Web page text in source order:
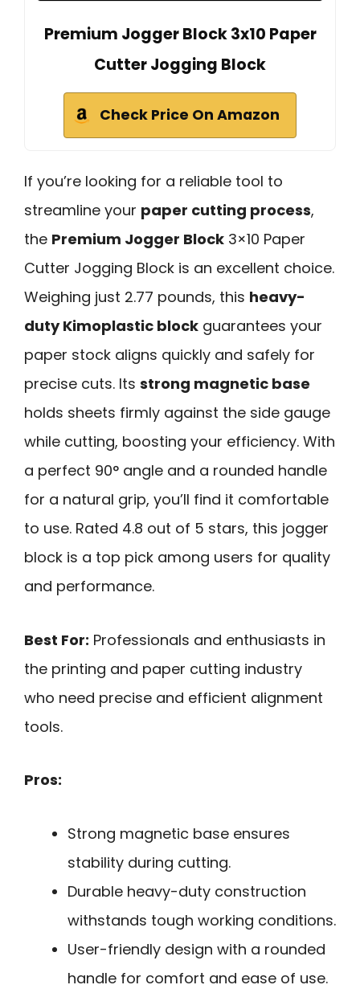
Premium Jogger Block 3x10 Paper
Cutter Jogging Block
Check Price On Amazon
If you’re looking for a reliable tool to
streamline your paper cutting process,
the Premium Jogger Block 3×10 Paper
Cutter Jogging Block is an excellent choice.
Weighing just 2.77 pounds, this heavy-
duty Kimoplastic block guarantees your
paper stock aligns quickly and safely for
precise cuts. Its strong magnetic base
holds sheets firmly against the side gauge
while cutting, boosting your efficiency. With
a perfect 90° angle and a rounded handle
for a natural grip, you’ll find it comfortable
to use. Rated 4.8 out of 5 stars, this jogger
block is a top pick among users for quality
and performance.
Best For: Professionals and enthusiasts in
the printing and paper cutting industry
who need precise and efficient alignment
tools.
Pros:
Strong magnetic base ensures
stability during cutting.
Durable heavy-duty construction
withstands tough working conditions.
User-friendly design with a rounded
handle for comfort and ease of use.